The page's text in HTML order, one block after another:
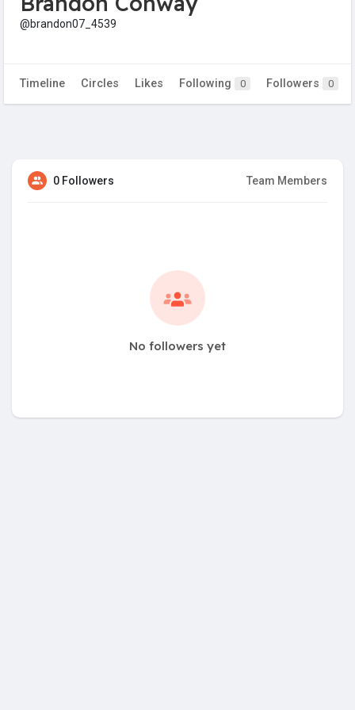
@brandon07_4539
Timeline Circles Likes Following 0 Followers 0
0 Followers Team Members
No followers yet